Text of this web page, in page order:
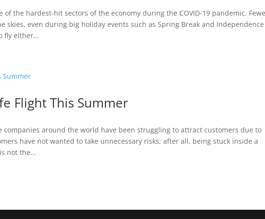
the hardest-hit sectors of the economy during the COVID-19 pandemic.
skies, even during big holiday events such as Spring Break and Independence
fly either...
Flight This Summer
companies around the world have been struggling to attract customers due to
have not wanted to take unnecessary risks; after all, being stuck inside a
not the...